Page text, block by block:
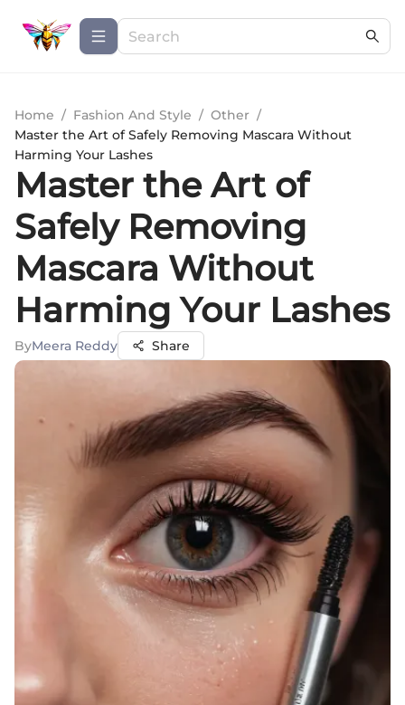
Home / Fashion And Style / Other /
Master the Art of Safely Removing Mascara Without
Harming Your Lashes
Master the Art of
Safely Removing
Mascara Without
Harming Your Lashes
ByMeera Reddy Share